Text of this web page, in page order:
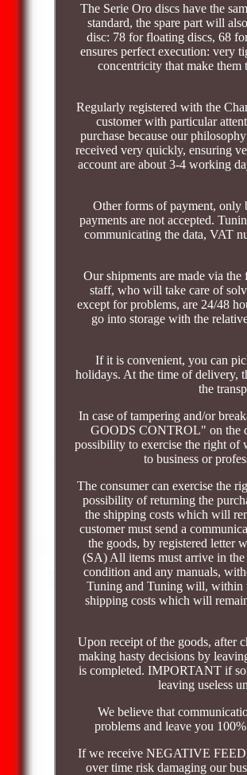
The Serie Oro discs have the
standard, the spare part will
disc: 78 for floating discs, 68
ensures perfect execution: very
concentricity that make them
Regularly registered with the
customer with particular
purchase because our
received very quickly, ensuring
account are about 3-4 working
Other forms of payment, only
payments are not accepted.
communicating the data, VAT
Our shipments are made via
staff, who will take care of
except for problems, are 24/48
go into storage with the
If it is convenient, you can
holidays. At the time of delivery,
the
In case of tampering and/or
GOODS CONTROL" on the
possibility to exercise the right of
to business or
The consumer can exercise the
possibility of returning the
the shipping costs which will
customer must send a
the goods, by registered letter
(SA) All items must arrive in
condition and any manuals,
Tuning and Tuning will, within
shipping costs which will
Upon receipt of the goods, after
making hasty decisions by
is completed. IMPORTANT if
leaving useless
We believe that
problems and leave you
If we receive NEGATIVE
over time risk damaging our